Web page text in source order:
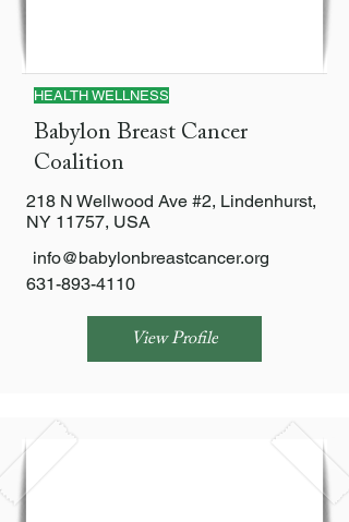
HEALTH WELLNESS
Babylon Breast Cancer
Coalition
218 N Wellwood Ave #2, Lindenhurst,
NY 11757, USA
info@babylonbreastcancer.org
631-893-4110
View Profile